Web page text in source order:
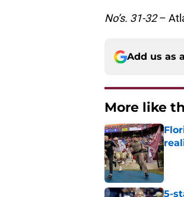
No’s. 31-32–
Add us as
More like
5-